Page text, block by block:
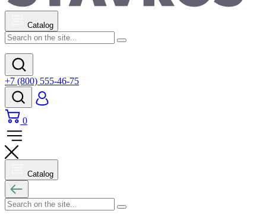
Catalog
+7 (800) 555-46-75
0
Catalog